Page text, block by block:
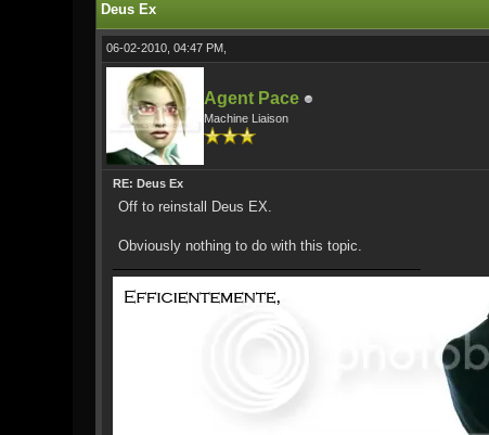
Deus Ex
06-02-2010, 04:47 PM,
Agent Pace
Machine Liaison
RE: Deus Ex
Off to reinstall Deus EX.
Obviously nothing to do with this topic.